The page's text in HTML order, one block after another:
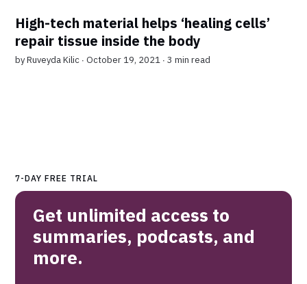
High-tech material helps ‘healing cells’
repair tissue inside the body
byRuveyda Kilic ∙ October 19, 2021 ∙3 min read
7-DAY FREE TRIAL
Get unlimited access to
summaries, podcasts, and
more.